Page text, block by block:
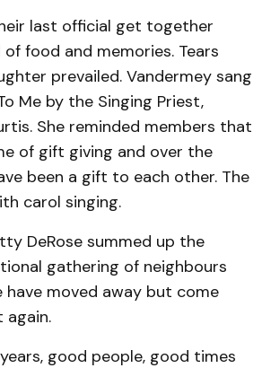
last official get together
food and memories. Tears
prevailed. Vandermey sang
Me by the Singing Priest,
She reminded members that
of gift giving and over the
been a gift to each other. The
carol singing.
DeRose summed up the
gathering of neighbours
have moved away but come
again.
good people, good times